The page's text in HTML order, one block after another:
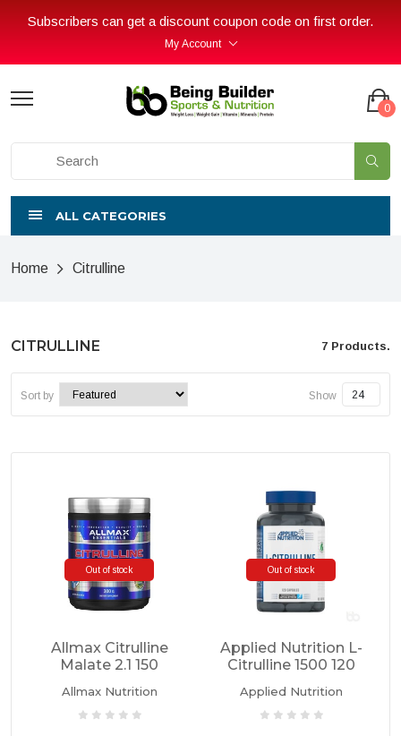
Subscribers can get a discount coupon code on first order.
My Account
0
ALL CATEGORIES
Home Citrulline
CITRULLINE 7 Products.
Sort by Show
Out of stock
Allmax Citrulline
Malate 2.1 150
Allmax Nutrition
Out of stock
Applied Nutrition L-
Citrulline 1500 120
Applied Nutrition